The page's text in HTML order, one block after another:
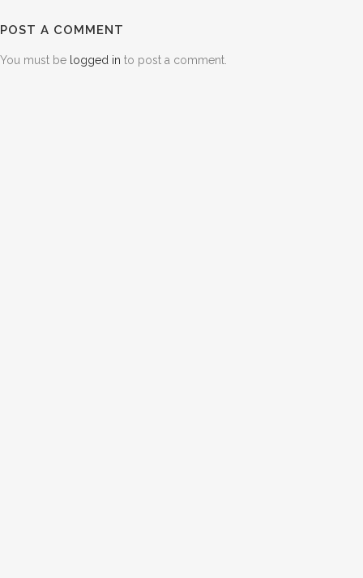
POST A COMMENT
You must be logged in to post a comment.